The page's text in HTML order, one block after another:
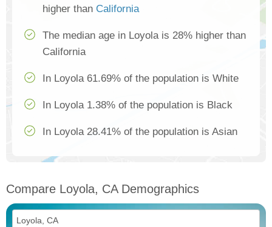
higher than California
The median age in Loyola is 28% higher than
California
In Loyola 61.69% of the population is White
In Loyola 1.38% of the population is Black
In Loyola 28.41% of the population is Asian
Compare Loyola, CA Demographics